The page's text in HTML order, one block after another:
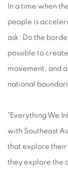
In a time when
people is
ask: Do the
possible to
movement, and
national
"Everything We
with Southeast
that explore
they explore the